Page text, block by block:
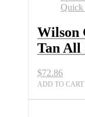
Wilson
Tan All
$72.86
ADD TO CART